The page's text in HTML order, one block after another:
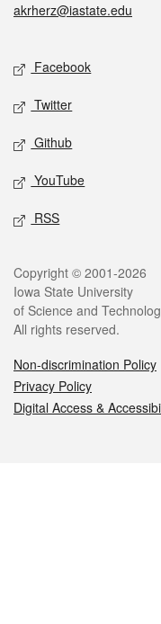
akrherz@iastate.edu
Social media
Facebook
Twitter
Github
YouTube
RSS
Legal
Copyright © 2001-2026
Iowa State University
of Science and
All rights reserved.
Non-discrimination Policy
Privacy Policy
Digital Access &